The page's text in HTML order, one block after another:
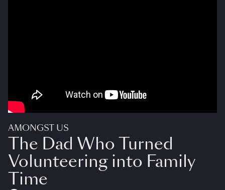
AMONGST US
The Dad Who Turned
Volunteering into Family
Time